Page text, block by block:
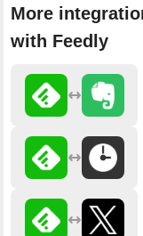
More
with Feedly